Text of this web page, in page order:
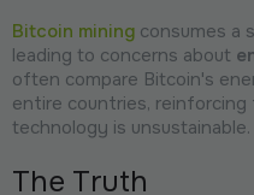
Bitcoin mining consumes a
leading to concerns about
often compare Bitcoin's
entire countries,
technology is unsustainable.
The Truth